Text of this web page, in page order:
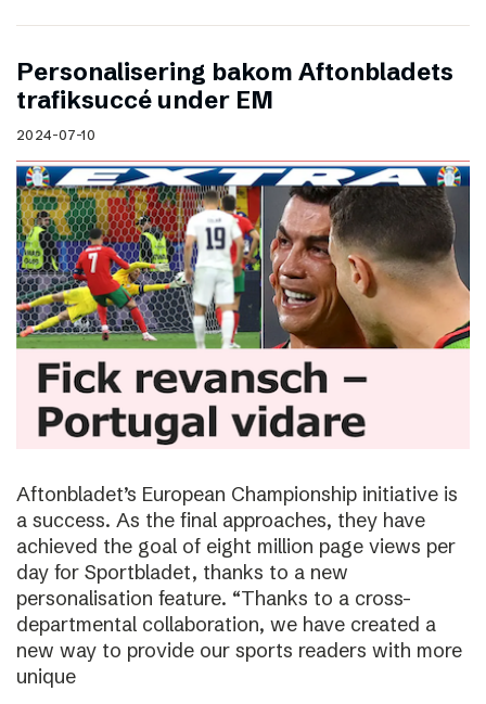
Personalisering bakom Aftonbladets
trafiksuccé under EM
2024-07-10
Aftonbladet’s European Championship initiative is
a success. As the final approaches, they have
achieved the goal of eight million page views per
day for Sportbladet, thanks to a new
personalisation feature. “Thanks to a cross-
departmental collaboration, we have created a
new way to provide our sports readers with more
unique